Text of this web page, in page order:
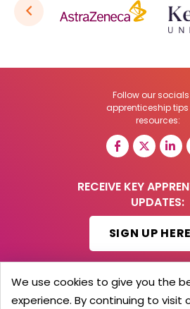
Follow our
apprenticeship
resources:
RECEIVE KEY
UPDATES:
SIGN UP HERE
© 2026 Barker Brooks
We use cookies to give you the
experience. By continuing to visit